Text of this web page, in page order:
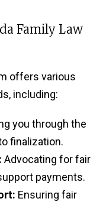
Family Law
offers various
including:
you through the
finalization.
Advocating for fair
payments.
Ensuring fair